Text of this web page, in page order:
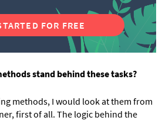
FOR FREE
stand behind these tasks?
methods, I would look at them from
first of all. The logic behind the